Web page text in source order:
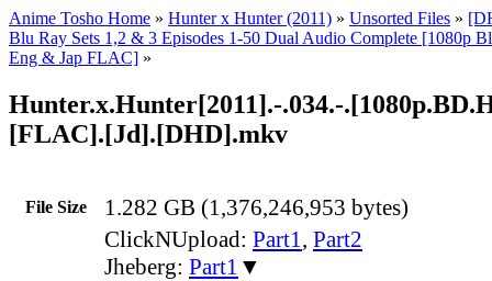
Anime Tosho Home » Hunter x Hunter (2011) » Unsorted Files »
Blu Ray Sets 1,2 & 3 Episodes 1-50 Dual Audio Complete [1080p
Eng & Jap FLAC] »
Hunter.x.Hunter[2011].-.034.-
[FLAC].[Jd].[DHD].mkv
File Size 1.282 GB (1,376,246,953 bytes)
ClickNUpload: Part1, Part2
Jheberg: Part1 ▼